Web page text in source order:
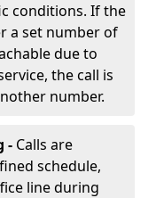
conditions. If the
a set number of
due to
the call is
number.
- Calls are
schedule,
line during